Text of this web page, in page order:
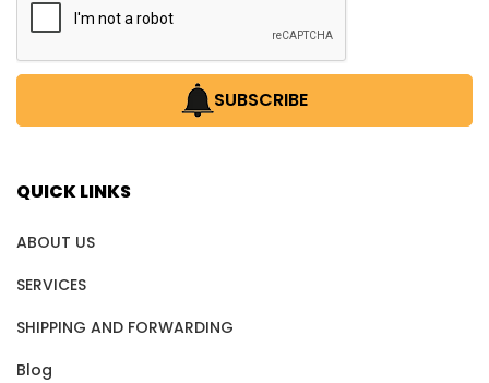
SUBSCRIBE
QUICK LINKS
ABOUT US
SERVICES
SHIPPING AND FORWARDING
Blog